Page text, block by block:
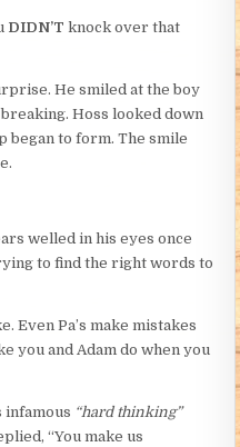
DIDN’Tknock over that
He smiled at the boy
Hoss looked down
began to form. The smile
welled in his eyes once
to find the right words to
Even Pa’s make mistakes
you and Adam do when you
infamous “hard thinking”
“You make us